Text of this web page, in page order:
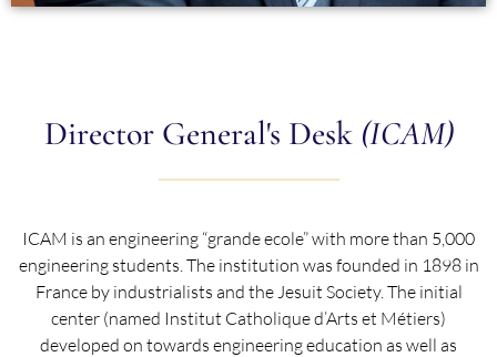
Director General's Desk (ICAM)
ICAM is an engineering “grande ecole” with more than 5,000
engineering students. The institution was founded in 1898 in
France by industrialists and the Jesuit Society. The initial
center (named Institut Catholique d’Arts et Métiers)
developed on towards engineering education as well as